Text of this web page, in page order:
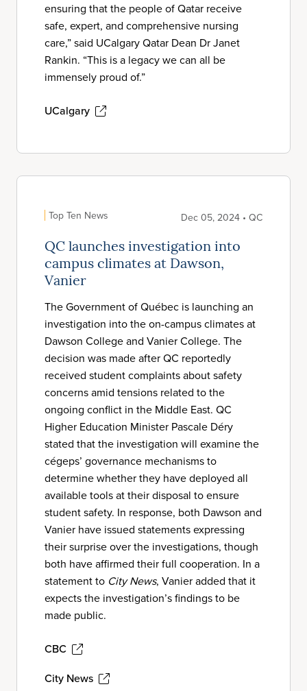
ensuring that the people of Qatar receive
safe, expert, and comprehensive nursing
care,” said UCalgary Qatar Dean Dr Janet
Rankin. “This is a legacy we can all be
immensely proud of.”
UCalgary
Top Ten News Dec 05, 2024 • QC
QC launches investigation into
campus climates at Dawson,
Vanier
The Government of Québec is launching an
investigation into the on-campus climates at
Dawson College and Vanier College. The
decision was made after QC reportedly
received student complaints about safety
concerns amid tensions related to the
ongoing conflict in the Middle East. QC
Higher Education Minister Pascale Déry
stated that the investigation will examine the
cégeps’ governance mechanisms to
determine whether they have deployed all
available tools at their disposal to ensure
student safety. In response, both Dawson and
Vanier have issued statements expressing
their surprise over the investigations, though
both have affirmed their full cooperation. In a
statement to City News, Vanier added that it
expects the investigation’s findings to be
made public.
CBC
City News